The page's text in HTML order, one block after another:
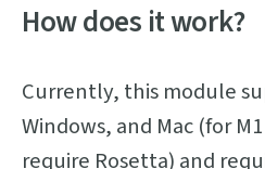
How does it work?
Currently, this module
Windows, and Mac (for
require Rosetta) and